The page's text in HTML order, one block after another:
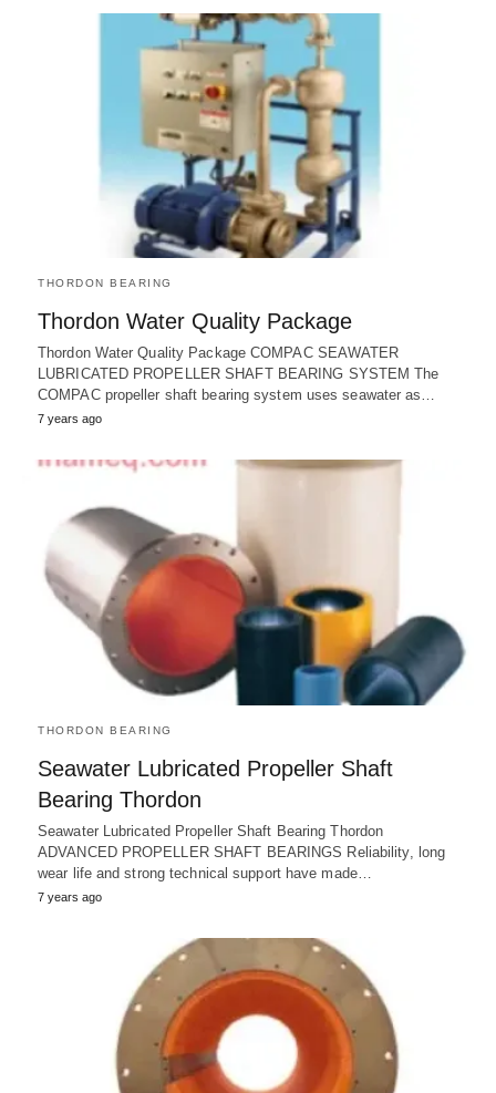
THORDON BEARING
Thordon Water Quality Package
Thordon Water Quality Package COMPAC SEAWATER
LUBRICATED PROPELLER SHAFT BEARING SYSTEM The
COMPAC propeller shaft bearing system uses seawater as…
7 years ago
THORDON BEARING
Seawater Lubricated Propeller Shaft
Bearing Thordon
Seawater Lubricated Propeller Shaft Bearing Thordon
ADVANCED PROPELLER SHAFT BEARINGS Reliability, long
wear life and strong technical support have made…
7 years ago